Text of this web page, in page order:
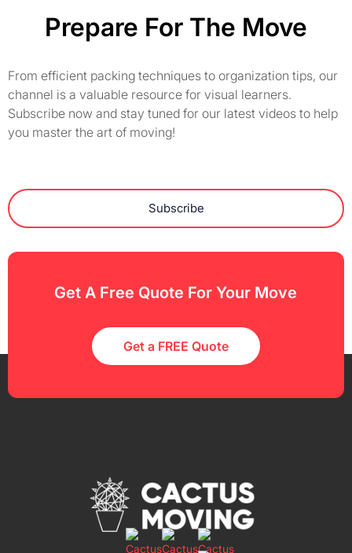
Prepare For The Move
From efficient packing techniques to organization tips, our
channel is a valuable resource for visual learners.
Subscribe now and stay tuned for our latest videos to help
you master the art of moving!
Subscribe
Get A Free Quote For Your Move
Get a FREE Quote